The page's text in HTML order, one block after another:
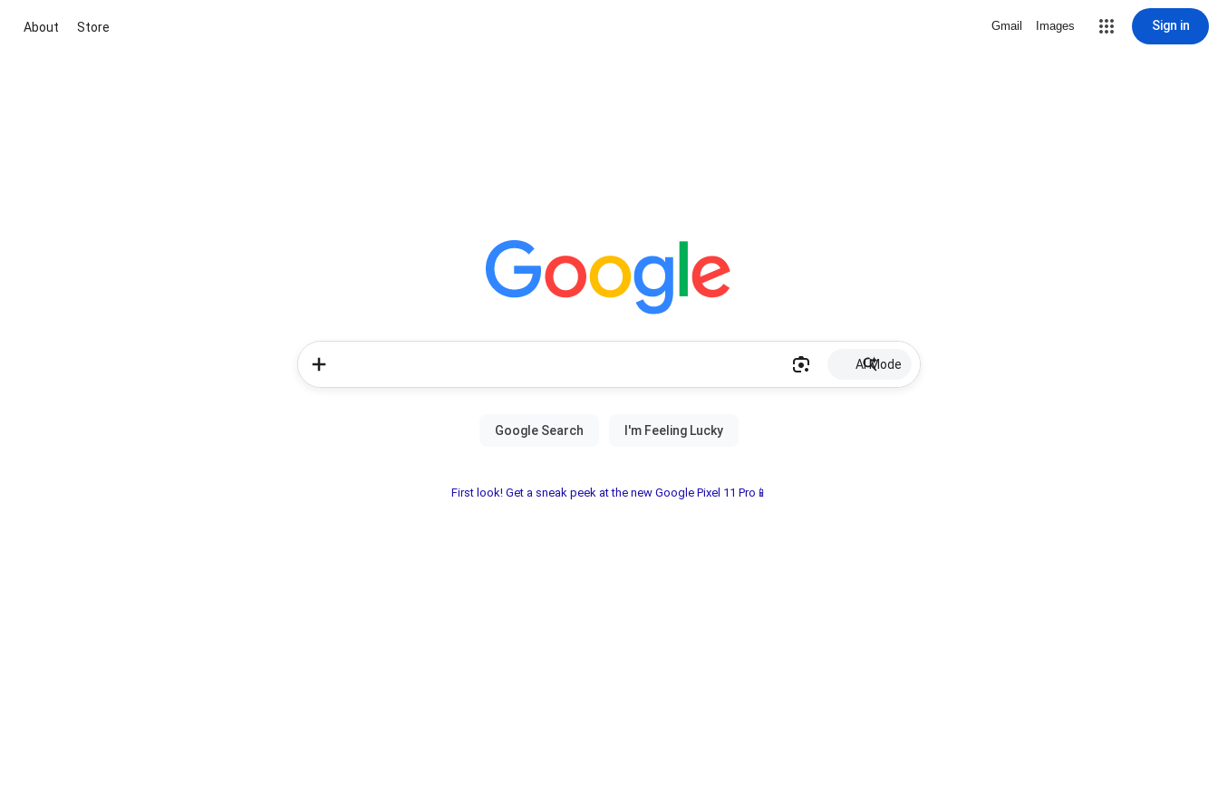
About Store Gmail Images Sign in
AI Mode
First look! Get a sneak peek at the new Google Pixel 11 Pro📱